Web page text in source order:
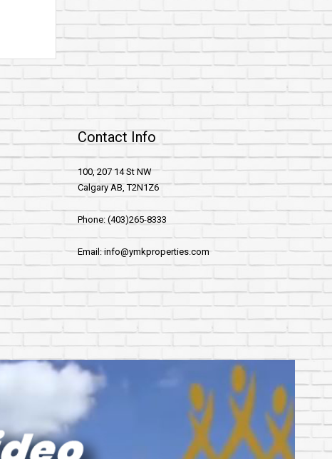
Contact Info
100, 207 14 St NW
Calgary AB, T2N1Z6
Phone: (403)265-8333
Email: info@ymkproperties.com